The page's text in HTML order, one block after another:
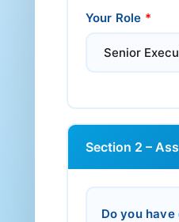
Your Role *
Section 2 –
Do you